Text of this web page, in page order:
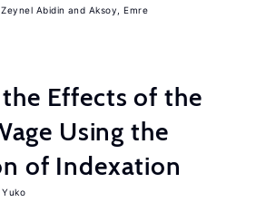
Abidin Aksoy, Emre
Effects of the
Using the
of Indexation